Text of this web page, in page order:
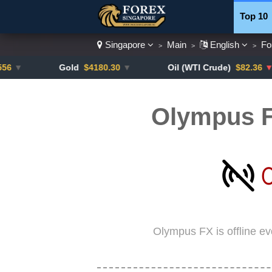
Top 10
Singapore > Main > English >
$4180.30 ▼ Oil (WTI Crude) $82.36 ▼ -0.16%
Olympus
Olympus FX is offline